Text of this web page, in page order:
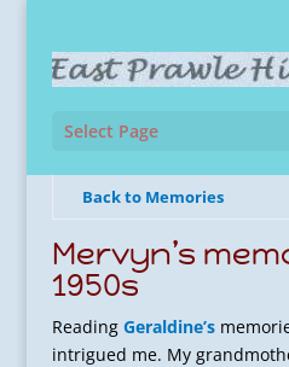
Select Page
Back to Memories
Mervyn’s
1950s
Reading Geraldine’s
intrigued me. My